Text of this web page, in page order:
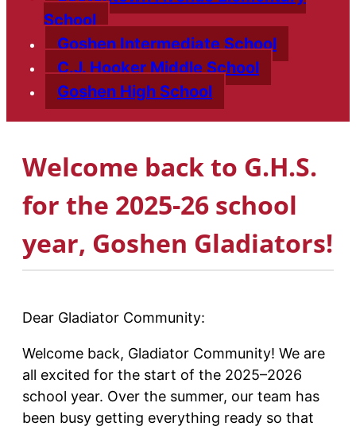
School
Goshen Intermediate School
C.J. Hooker Middle School
Goshen High School
Welcome back to G.H.S.
for the 2025-26 school
year, Goshen Gladiators!
Dear Gladiator Community:
Welcome back, Gladiator Community! We are
all excited for the start of the 2025–2026
school year. Over the summer, our team has
been busy getting everything ready so that